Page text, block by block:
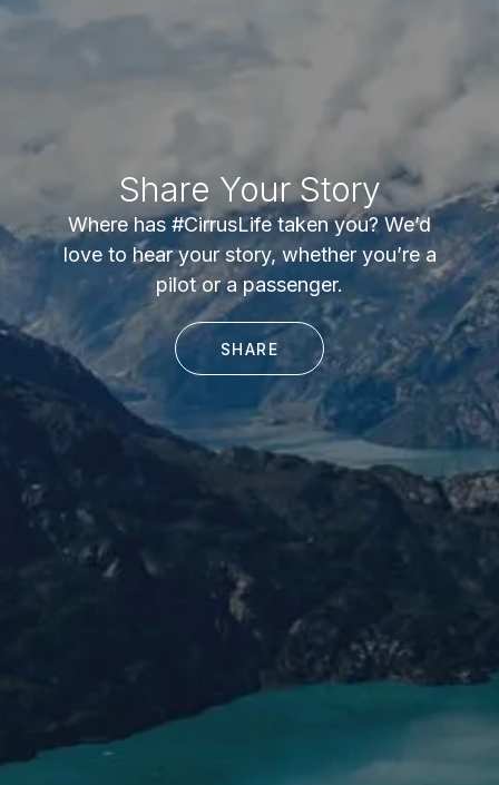
Share Your Story
Where has #CirrusLife taken you? We’d
love to hear your story, whether you’re a
pilot or a passenger.
SHARE